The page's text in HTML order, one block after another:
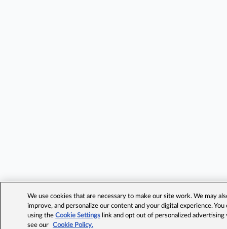
We use cookies that are necessary to make our site work. We may
improve, and personalize our content and your digital experience.
using theCookie Settings link and opt out of personalized advertising
see our
Cookie Policy.